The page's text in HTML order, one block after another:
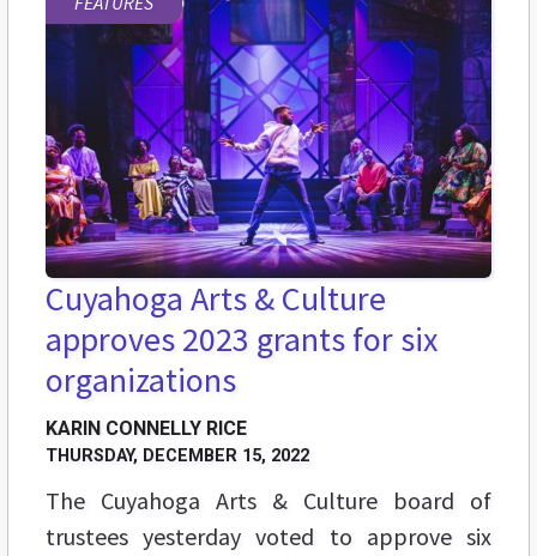
Cuyahoga Arts & Culture
approves 2023 grants for six
organizations
KARIN CONNELLY RICE
THURSDAY, DECEMBER 15, 2022
The Cuyahoga Arts & Culture board of
trustees yesterday voted to approve six